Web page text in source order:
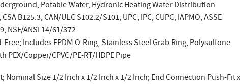
Potable Water, Hydronic Heating Water Distribution
B125.3, CAN/ULC S102.2/S101, UPC, IPC, CUPC, IAPMO, ASSE
NSF/ANSI 14/61/372
Includes EPDM O-Ring, Stainless Steel Grab Ring, Polysulfone
PEX/Copper/CPVC/PE-RT/HDPE Pipe
Nominal Size 1/2 Inch x 1/2 Inch x 1/2 Inch; End Connection Push-Fit x